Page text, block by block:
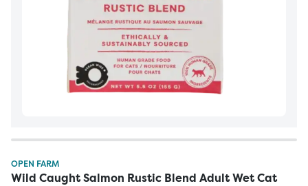
OPEN FARM
Wild Caught Salmon Rustic Blend Adult Wet Cat